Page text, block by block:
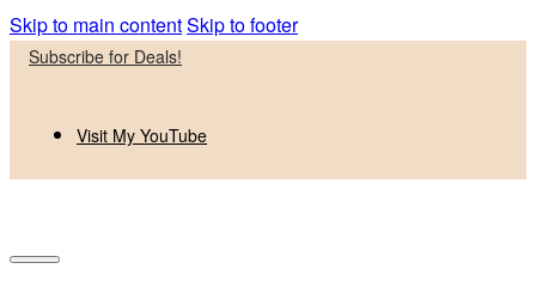
Skip to main contentSkip to footer
Subscribe for Deals!
Visit My YouTube